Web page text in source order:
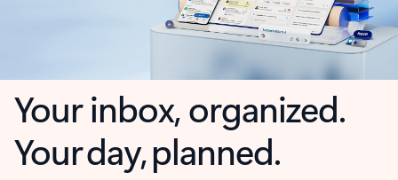
Your inbox, organized.
Your day, planned.